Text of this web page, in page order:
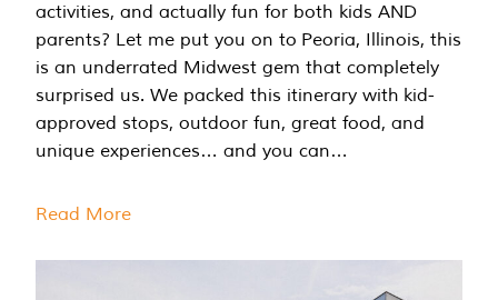
activities, and actually fun for both kids AND
parents? Let me put you on to Peoria, Illinois, this
is an underrated Midwest gem that completely
surprised us. We packed this itinerary with kid-
approved stops, outdoor fun, great food, and
unique experiences… and you can…
Read More